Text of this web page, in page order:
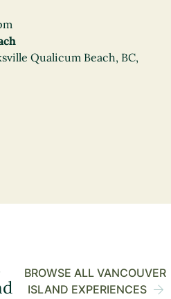
Qualicum Beach, BC,
BROWSE ALL VANCOUVER
ISLAND EXPERIENCES